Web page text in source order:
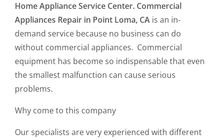
Home Appliance Service Center. Commercial
Appliances Repair in Point Loma, CA is an in-
demand service because no business can do
without commercial appliances. Commercial
equipment has become so indispensable that even
the smallest malfunction can cause serious
problems.
Why come to this company
Our specialists are very experienced with different